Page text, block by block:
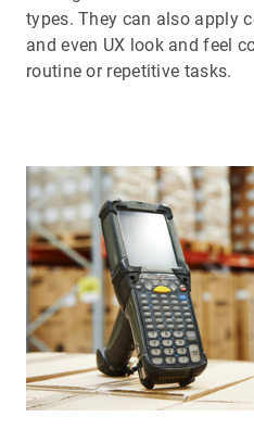
types. They can also apply
and even UX look and feel
routine or repetitive tasks.